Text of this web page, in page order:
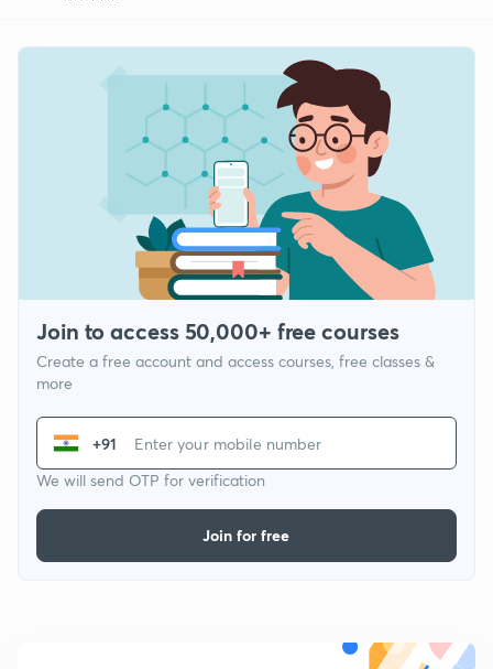
Join to access 50,000+ free courses
Create a free account and access courses, free classes &
more
+91
We will send OTP for verification
Join for free